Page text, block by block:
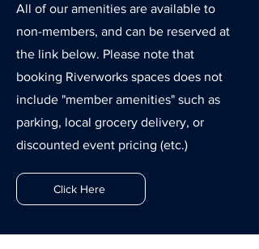
All of our amenities are available to
non-members, and can be reserved at
the link below. Please note that
booking Riverworks spaces does not
include "member amenities" such as
parking, local grocery delivery, or
discounted event pricing (etc.)
Click Here